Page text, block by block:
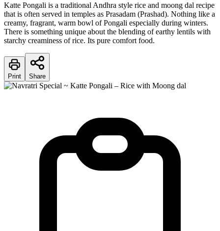
Katte Pongali is a traditional Andhra style rice and moong dal recipe
that is often served in temples as Prasadam (Prashad). Nothing like a
creamy, fragrant, warm bowl of Pongali especially during winters.
There is something unique about the blending of earthy lentils with
starchy creaminess of rice. Its pure comfort food.
Print Share